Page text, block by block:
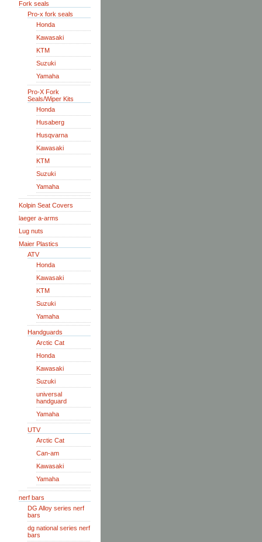
Fork seals
Pro-x fork seals
Honda
Kawasaki
KTM
Suzuki
Yamaha
Pro-X Fork
Seals/Wiper Kits
Honda
Husaberg
Husqvarna
Kawasaki
KTM
Suzuki
Yamaha
Kolpin Seat Covers
laeger a-arms
Lug nuts
Maier Plastics
ATV
Honda
Kawasaki
KTM
Suzuki
Yamaha
Handguards
Arctic Cat
Honda
Kawasaki
Suzuki
universal
handguard
Yamaha
UTV
Arctic Cat
Can-am
Kawasaki
Yamaha
nerf bars
DG Alloy series nerf
bars
dg national series nerf
bars